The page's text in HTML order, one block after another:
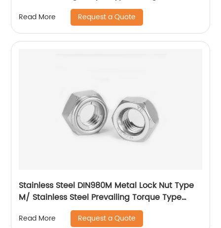
With Flange And With Non-Metallic Insert.
Read More Request a Quote
Stainless Steel DIN980M Metal Lock Nut Type
M/ Stainless Steel Prevailing Torque Type
Hexagon Nuts with Two-piece Metal (Type
M)/Stainless Steel All Metal Lock Nut
Read More Request a Quote